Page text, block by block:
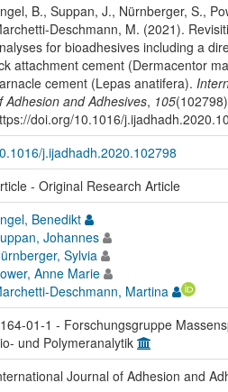
B., Suppan, J., Nürnberger, S.,
Deschmann, M. (2021).
for bioadhesives including a
attachment cement (Dermacentor
cement (Lepas anatifera).
Adhesion and Adhesives, 105
doi.org/10.1016/
j.ijadhadh.2020.102798
- Original Research Article
Benedikt
Johannes
Sylvia
Anne Marie
Deschmann, Martina
01-1 - Forschungsgruppe
und Polymeranalytik
Journal of Adhesion and